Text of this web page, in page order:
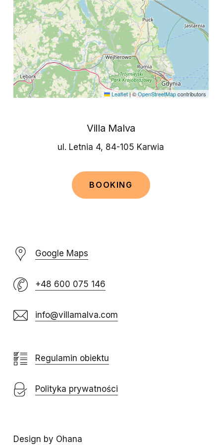
Leaflet|©OpenStreetMapcontributors
Villa Malva
ul. Letnia 4, 84-105 Karwia
B O OKIN G
Google Maps
+48 600 075 146
info@villamalva.com
Regulamin obiektu
Polityka prywatności
Design by Ohana